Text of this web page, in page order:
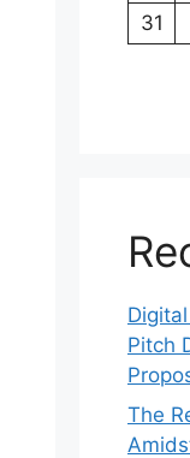
31
Pitch
The